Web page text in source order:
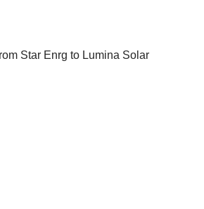
Star Enrg to Lumina Solar